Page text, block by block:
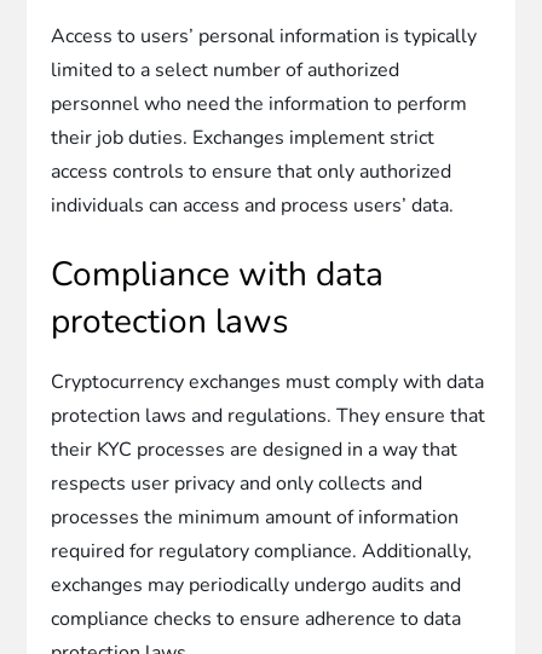
Access to users’ personal information is typically
limited to a select number of authorized
personnel who need the information to perform
their job duties. Exchanges implement strict
access controls to ensure that only authorized
individuals can access and process users’ data.
Compliance with data
protection laws
Cryptocurrency exchanges must comply with data
protection laws and regulations. They ensure that
their KYC processes are designed in a way that
respects user privacy and only collects and
processes the minimum amount of information
required for regulatory compliance. Additionally,
exchanges may periodically undergo audits and
compliance checks to ensure adherence to data